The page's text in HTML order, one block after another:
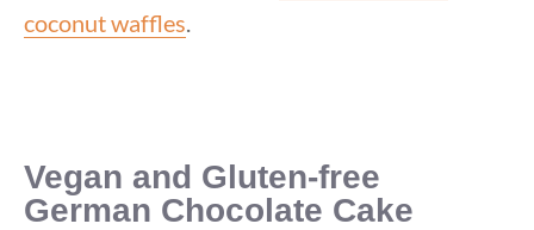
coconut waffles
Vegan and Gluten-free
German Chocolate Cake